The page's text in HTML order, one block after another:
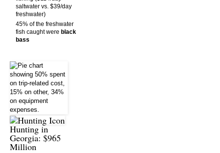
saltwater vs. $39/day
freshwater)
45% of the freshwater
fish caught were black
bass
Hunting in
Georgia: $965
Million